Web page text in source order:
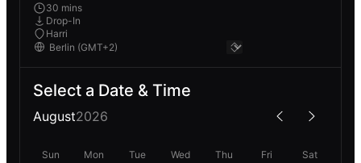
30 mins
Drop-In
Harri
Select a Date & Time
August2026
Sun Mon Tue Wed Thu Fri Sat